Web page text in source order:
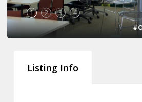
1 2 3 4
Listing Info